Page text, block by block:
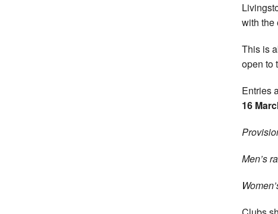
with the
This is
open to
Entries
16
Men’s